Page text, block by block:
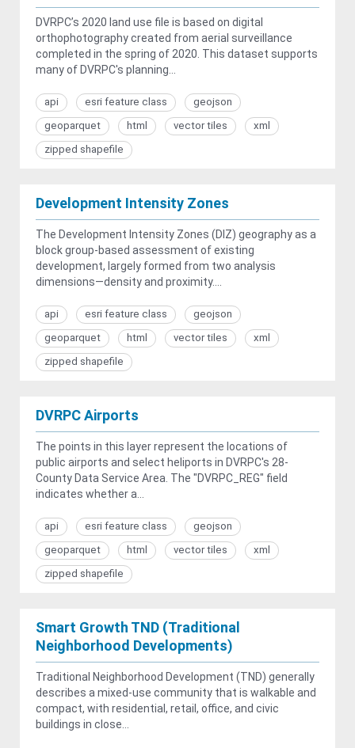
DVRPC’s 2020 land use file is based on digital
orthophotography created from aerial surveillance
completed in the spring of 2020. This dataset supports
many of DVRPC's planning...
api esri feature class
geojson
geoparquet
html vector tiles
xml
zipped shapefile
Development Intensity Zones
The Development Intensity Zones (DIZ) geography as a
block group-based assessment of existing
development, largely formed from two analysis
dimensions—density and proximity....
api esri feature class
geojson
geoparquet
html vector tiles
xml
zipped shapefile
DVRPC Airports
The points in this layer represent the locations of
public airports and select heliports in DVRPC's 28-
County Data Service Area. The "DVRPC_REG" field
indicates whether a...
api esri feature class
geojson
geoparquet
html vector tiles
xml
zipped shapefile
Smart Growth TND (Traditional
Neighborhood Developments)
Traditional Neighborhood Development (TND) generally
describes a mixed-use community that is walkable and
compact, with residential, retail, office, and civic
buildings in close...